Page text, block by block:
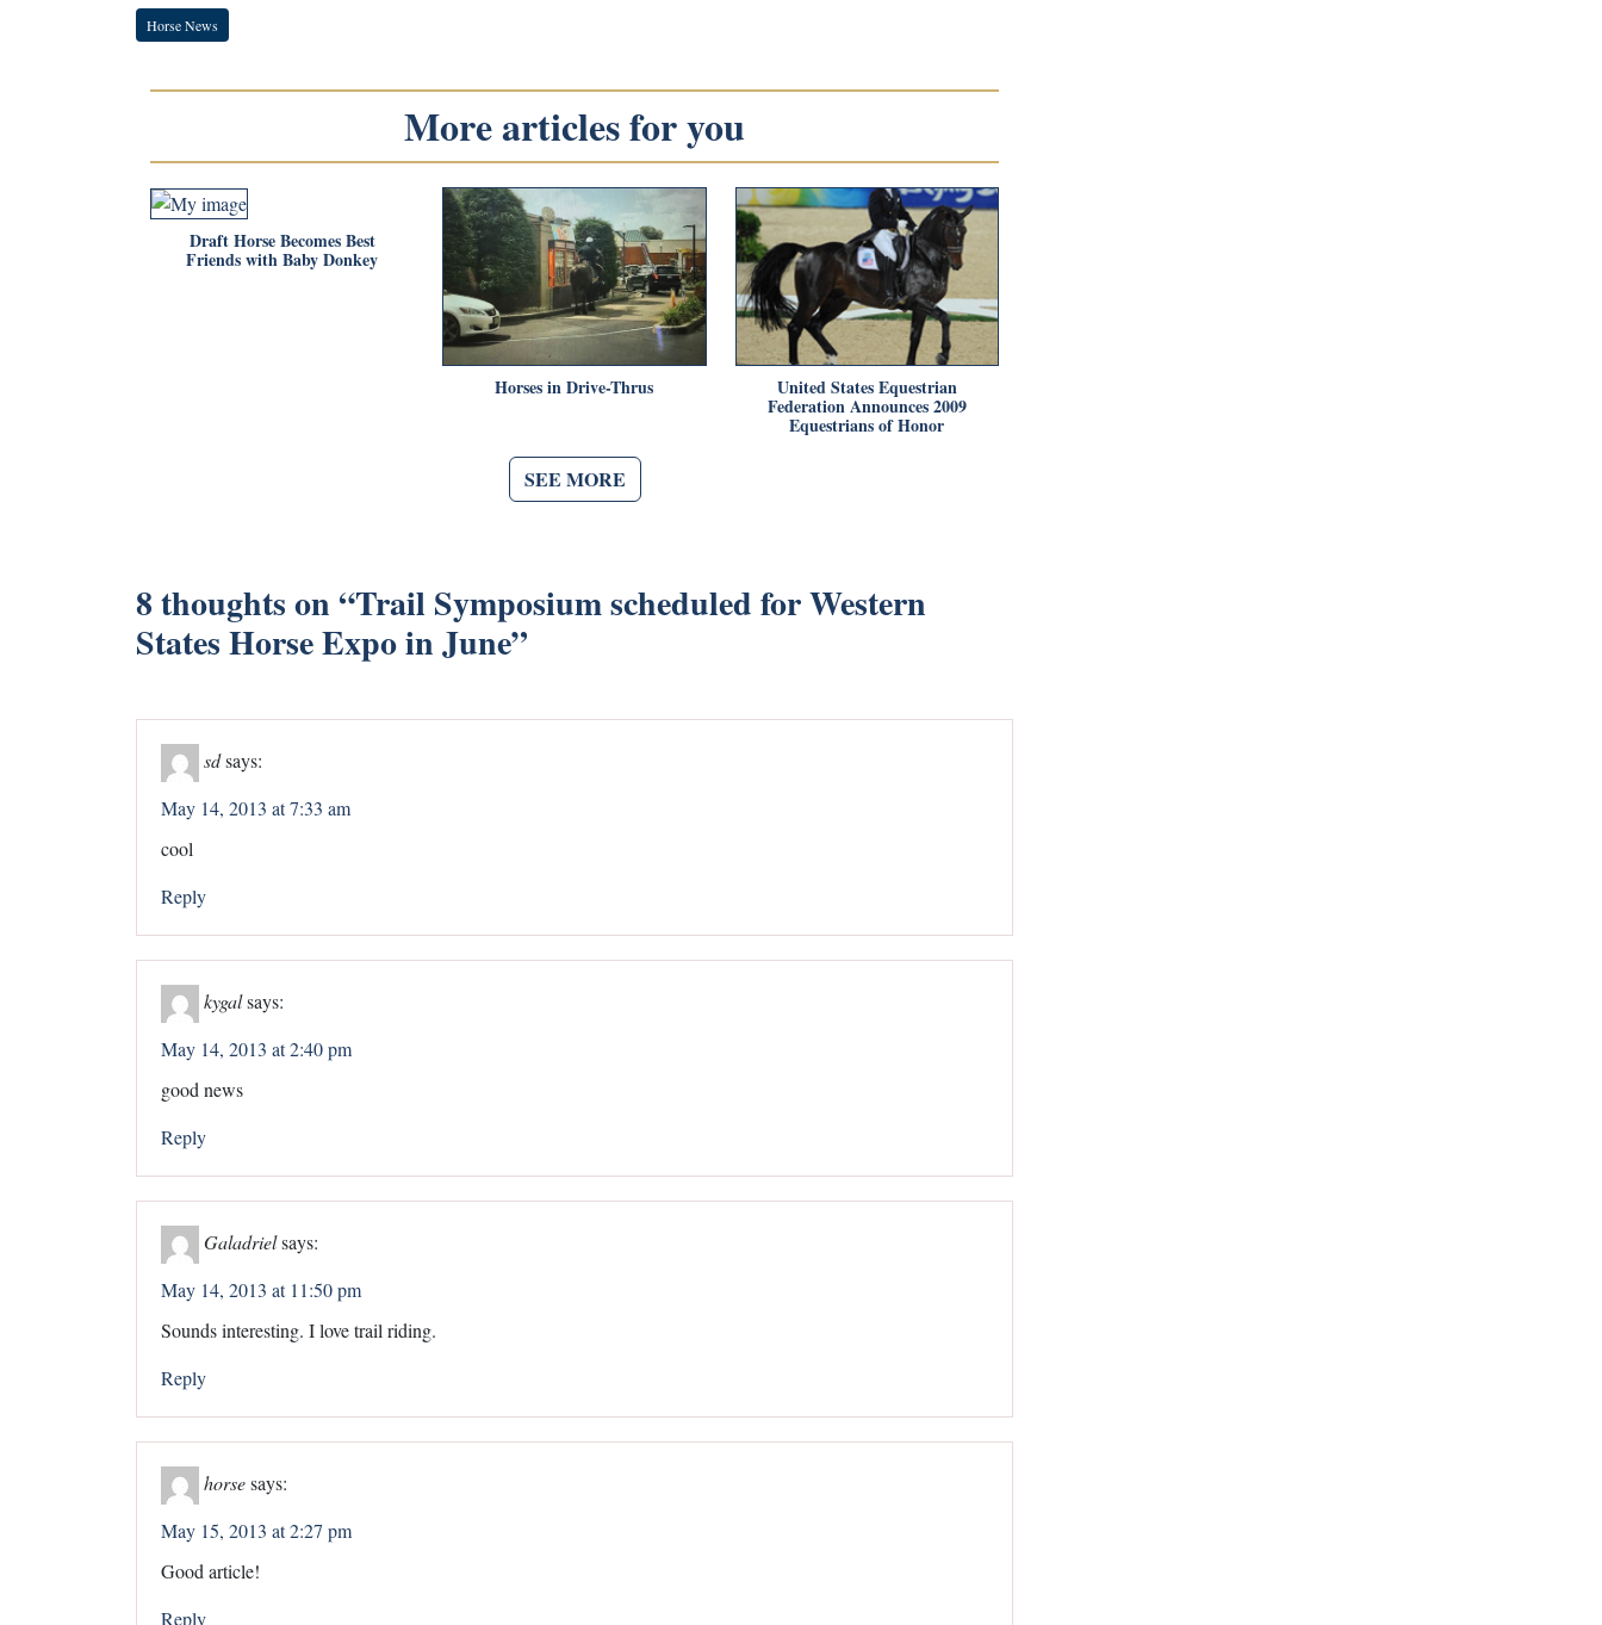
Horse News
More articles for you
Draft Horse Becomes Best
Friends with Baby Donkey
Horses in Drive-Thrus United States Equestrian
Federation Announces 2009
Equestrians of Honor
SEE MORE
8 thoughts on “Trail Symposium scheduled for Western
States Horse Expo in June”
sdsays:
May 14, 2013 at 7:33 am
cool
Reply
kygalsays:
May 14, 2013 at 2:40 pm
good news
Reply
Galadrielsays:
May 14, 2013 at 11:50 pm
Sounds interesting. I love trail riding.
Reply
horsesays:
May 15, 2013 at 2:27 pm
Good article!
Reply